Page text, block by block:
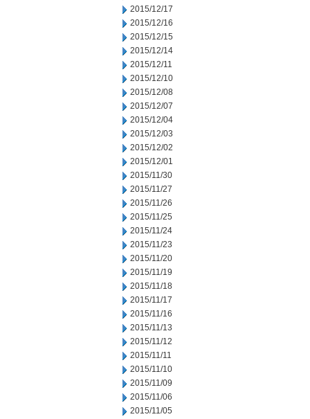
2015/12/17
2015/12/16
2015/12/15
2015/12/14
2015/12/11
2015/12/10
2015/12/08
2015/12/07
2015/12/04
2015/12/03
2015/12/02
2015/12/01
2015/11/30
2015/11/27
2015/11/26
2015/11/25
2015/11/24
2015/11/23
2015/11/20
2015/11/19
2015/11/18
2015/11/17
2015/11/16
2015/11/13
2015/11/12
2015/11/11
2015/11/10
2015/11/09
2015/11/06
2015/11/05